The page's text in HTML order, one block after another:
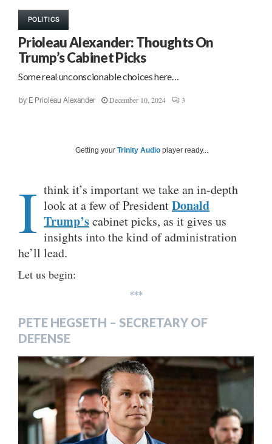
POLITICS
Prioleau Alexander: Thoughts On
Trump’s Cabinet Picks
Some real unconscionable choices here…
by E Prioleau Alexander December 10, 2024 3
Getting your Trinity Audio player ready...
I think it’s important we take an in-depth
look at a few of PresidentDonald
Trump’scabinet picks, as it gives us
insights into the kind of administration
he’ll lead.
Let us begin:
***
PETE HEGSETH – SECRETARY OF
DEFENSE